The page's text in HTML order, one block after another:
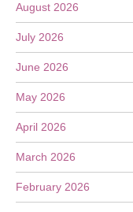
August 2026
July 2026
June 2026
May 2026
April 2026
March 2026
February 2026